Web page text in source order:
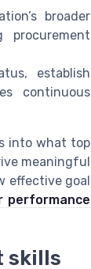
broader
establish
continuous
into what top
meaningful
effective goal
performance
skills